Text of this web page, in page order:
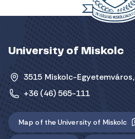
University of Miskolc
3515 Miskolc-
+36 (46) 565-111
Map of the University of Miskolc